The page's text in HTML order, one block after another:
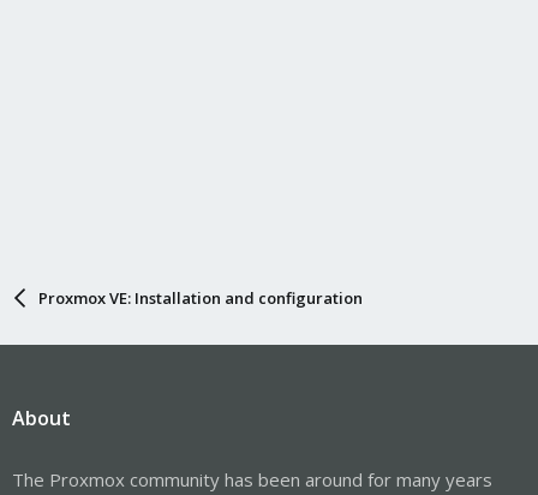
Proxmox VE: Installation and configuration
About
The Proxmox community has been around for many years